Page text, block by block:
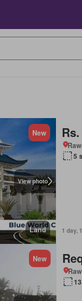
View photo
New
Land
5
1 day,
New